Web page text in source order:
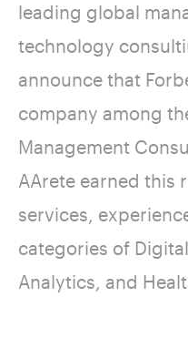
leading global
technology
announce that
company among
Management
AArete earned this
services,
categories of
Analytics, and